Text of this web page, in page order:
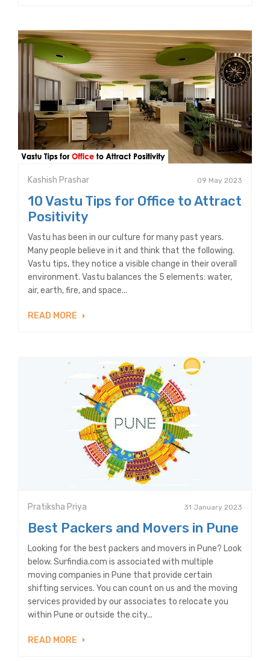
Kashish Prashar 09 May 2023
10 Vastu Tips for Office to Attract
Positivity
Vastu has been in our culture for many past years.
Many people believe in it and think that the following.
Vastu tips, they notice a visible change in their overall
environment. Vastu balances the 5 elements: water,
air, earth, fire, and space...
READ MORE
Pratiksha Priya 31 January 2023
Best Packers and Movers in Pune
Looking for the best packers and movers in Pune? Look
below. Surfindia.com is associated with multiple
moving companies in Pune that provide certain
shifting services. You can count on us and the moving
services provided by our associates to relocate you
within Pune or outside the city...
READ MORE